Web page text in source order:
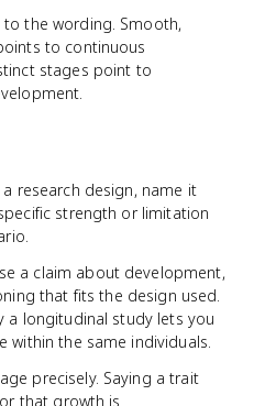
the wording. Smooth,
to continuous
stages point to
research design, name it
strength or limitation
a claim about development,
that fits the design used.
a longitudinal study lets you
within the same individuals.
precisely. Saying a trait
that growth is